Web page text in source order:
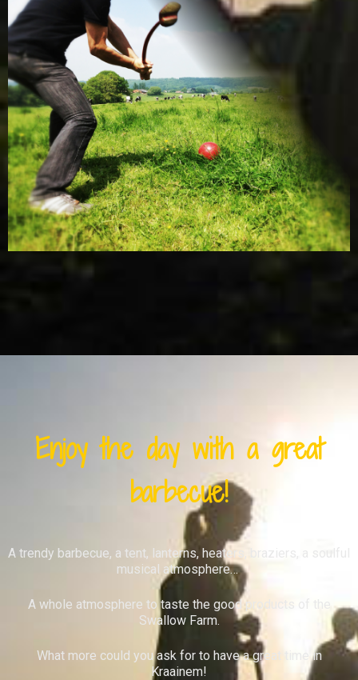
Enjoy the day with a great
barbecue!
A trendy barbecue, a tent, lanterns, heaters, braziers, a soulful
musical atmosphere…
A whole atmosphere to taste the good products of the
Swallow Farm.
What more could you ask for to have a great time in
Kraainem!